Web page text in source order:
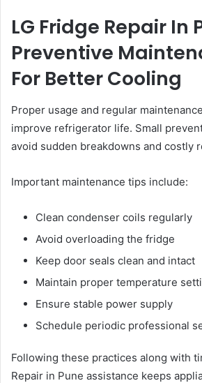
LG Fridge Repair In
Preventive
For Better Cooling
Proper usage and regular
improve refrigerator life. Small
avoid sudden breakdowns and costly
Important maintenance tips include:
Clean condenser coils regularly
Avoid overloading the fridge
Keep door seals clean and intact
Maintain proper temperature
Ensure stable power supply
Schedule periodic professional
Following these practices along with
Repair in Pune assistance keeps